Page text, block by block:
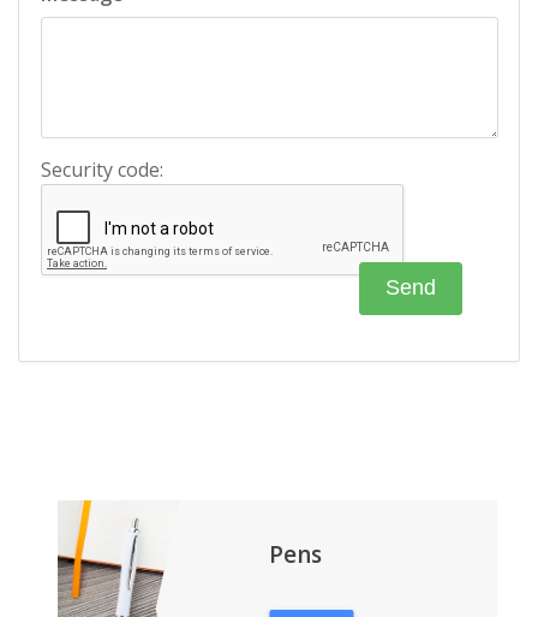
Security code:
Pens